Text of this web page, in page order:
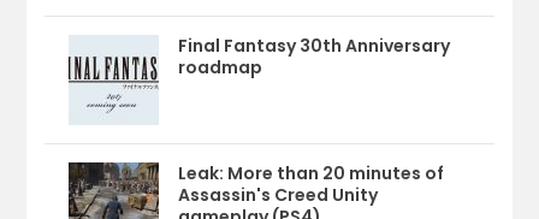
Final Fantasy 30th Anniversary
roadmap
Leak: More than 20 minutes of
Assassin's Creed Unity